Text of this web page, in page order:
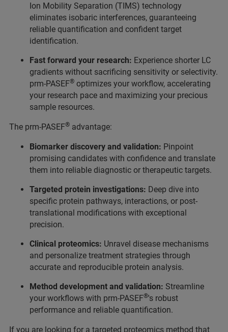
Ion Mobility Separation (TIMS) technology
eliminates isobaric interferences, guaranteeing
reliable quantification and confident target
identification.
Fast forward your research: Experience shorter LC
gradients without sacrificing sensitivity or selectivity.
prm-PASEF® optimizes your workflow, accelerating
your research pace and maximizing your precious
sample resources.
The prm-PASEF® advantage:
Biomarker discovery and validation: Pinpoint
promising candidates with confidence and translate
them into reliable diagnostic or therapeutic targets.
Targeted protein investigations: Deep dive into
specific protein pathways, interactions, or post-
translational modifications with exceptional
precision.
Clinical proteomics: Unravel disease mechanisms
and personalize treatment strategies through
accurate and reproducible protein analysis.
Method development and validation: Streamline
your workflows with prm-PASEF®'s robust
performance and reliable quantification.
If you are looking for a targeted proteomics method that